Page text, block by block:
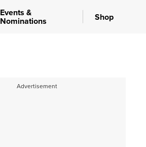
Events &
Nominations Shop
Advertisement